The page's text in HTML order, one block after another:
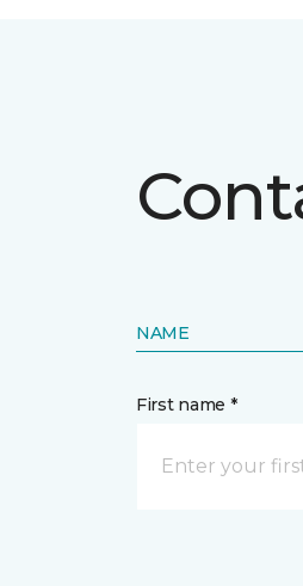
NAME
First name *